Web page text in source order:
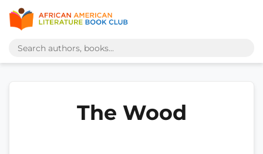
The Wood